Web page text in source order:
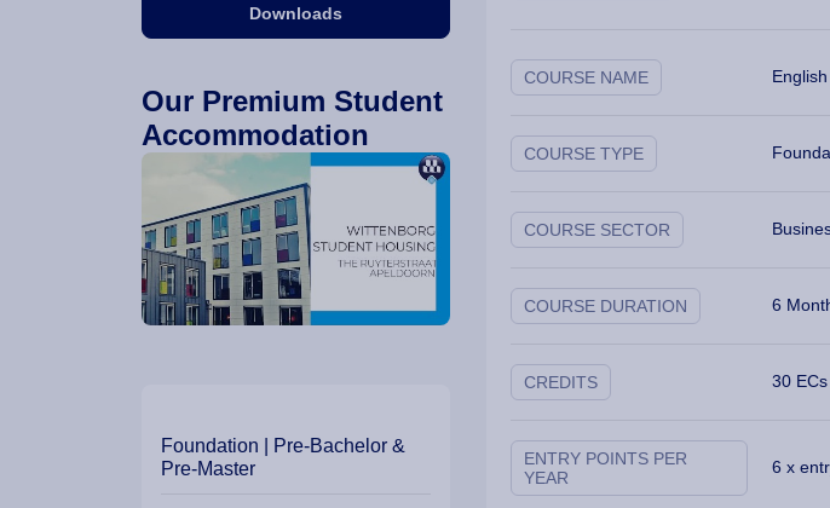
Downloads
Our Premium Student
Accommodation
Our Programme Pathways and
Foundation | Pre-Bachelor &
Pre-Master
COURSE NAME
COURSE TYPE
COURSE SECTOR
COURSE DURATION 6
CREDITS 30 ECs
ENTRY POINTS PER
YEAR
6 x